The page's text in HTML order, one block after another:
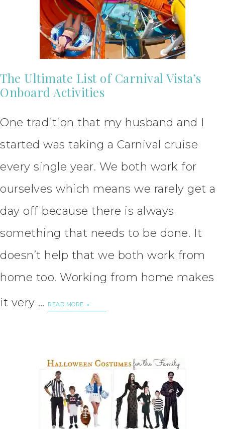
The Ultimate List of Carnival Vista’s
Onboard Activities
One tradition that my husband and I
started was taking a Carnival cruise
every single year. We both work for
ourselves which means we rarely get a
day off because there is always
something that needs to be done. It
doesn’t help that we both work from
home too. Working from home makes
it very …
READ MORE